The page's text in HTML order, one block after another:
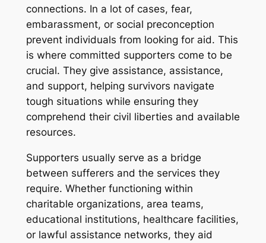
connections. In a lot of cases, fear,
embarassment, or social preconception
prevent individuals from looking for aid. This
is where committed supporters come to be
crucial. They give assistance, assistance,
and support, helping survivors navigate
tough situations while ensuring they
comprehend their civil liberties and available
resources.
Supporters usually serve as a bridge
between sufferers and the services they
require. Whether functioning within
charitable organizations, area teams,
educational institutions, healthcare facilities,
or lawful assistance networks, they aid